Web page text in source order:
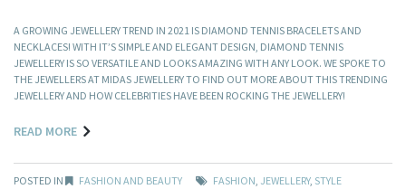
A GROWING JEWELLERY TREND IN 2021 IS DIAMOND TENNIS BRACELETS AND
NECKLACES! WITH IT’S SIMPLE AND ELEGANT DESIGN, DIAMOND TENNIS
JEWELLERY IS SO VERSATILE AND LOOKS AMAZING WITH ANY LOOK. WE SPOKE TO
THE JEWELLERS AT MIDAS JEWELLERY TO FIND OUT MORE ABOUT THIS TRENDING
JEWELLERY AND HOW CELEBRITIES HAVE BEEN ROCKING THE JEWELLERY!
READ MORE
POSTED IN FASHION AND BEAUTY FASHION JEWELLERY, STYLE